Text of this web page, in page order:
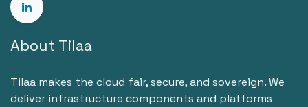
About Tilaa
Tilaa makes the cloud fair, secure, and sovereign. We
deliver infrastructure components and platforms